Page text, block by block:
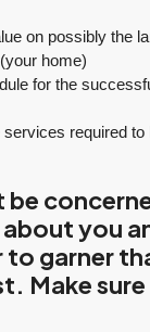
on possibly the
home)
for the
required to
be
you
to garner
Make sure